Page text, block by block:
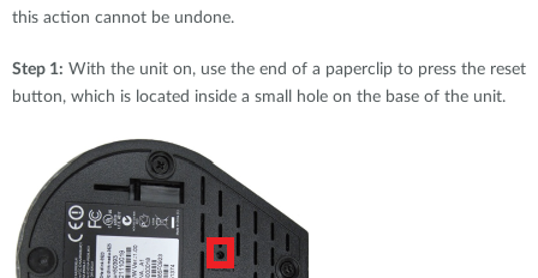
this action cannot be undone.
Step 1: With the unit on, use the end of a paperclip to press the reset
button, which is located inside a small hole on the base of the unit.